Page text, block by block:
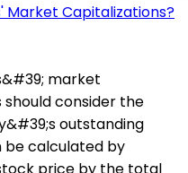
Market Capitalizations?
market
consider the
outstanding
be calculated by
price by the total